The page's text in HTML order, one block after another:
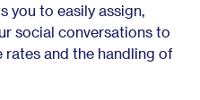
you to easily assign,
social conversations to
and the handling of